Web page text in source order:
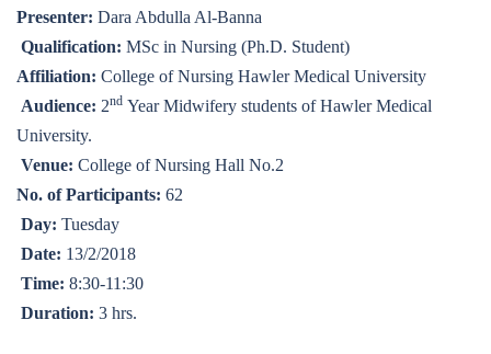
Presenter: Dara Abdulla Al-Banna
Qualification: MSc in Nursing (Ph.D. Student)
Affiliation: College of Nursing Hawler Medical University
Audience: 2nd Year Midwifery students of Hawler Medical
University.
Venue: College of Nursing Hall No.2
No. of Participants: 62
Day: Tuesday
Date: 13/2/2018
Time: 8:30-11:30
Duration: 3 hrs.